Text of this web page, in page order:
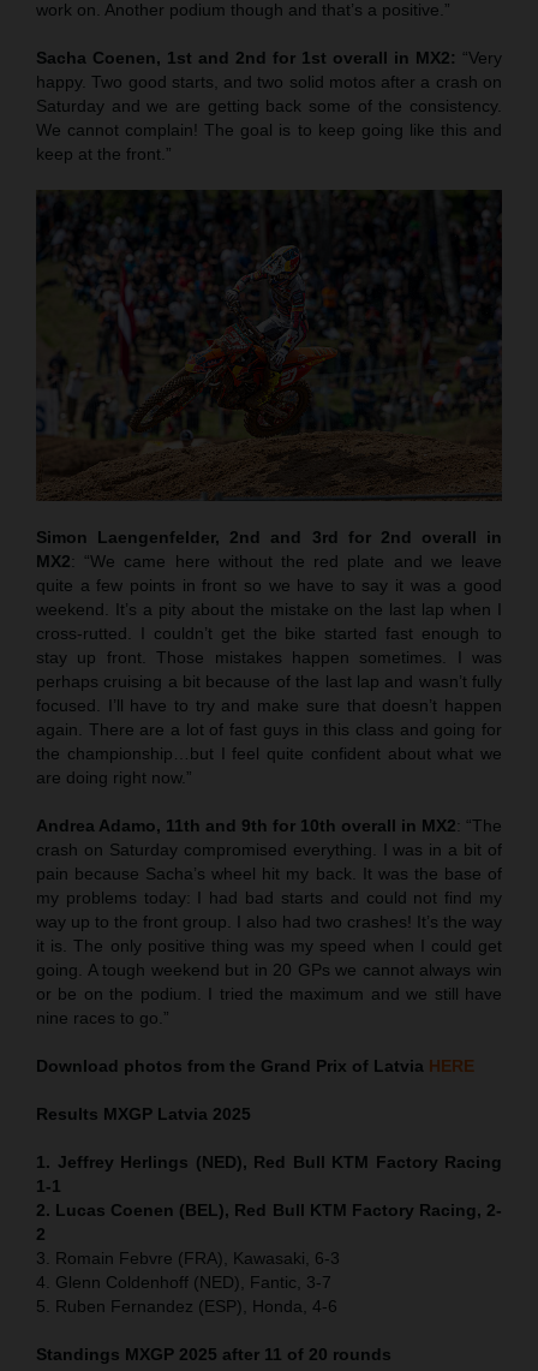
work on. Another podium though and that’s a positive.”
Sacha Coenen, 1st and 2nd for 1st overall in MX2: “Very
happy. Two good starts, and two solid motos after a crash on
Saturday and we are getting back some of the consistency.
We cannot complain! The goal is to keep going like this and
keep at the front.”
Simon Laengenfelder, 2nd and 3rd for 2nd overall in
MX2: “We came here without the red plate and we leave
quite a few points in front so we have to say it was a good
weekend. It’s a pity about the mistake on the last lap when I
cross-rutted. I couldn’t get the bike started fast enough to
stay up front. Those mistakes happen sometimes. I was
perhaps cruising a bit because of the last lap and wasn’t fully
focused. I’ll have to try and make sure that doesn’t happen
again. There are a lot of fast guys in this class and going for
the championship…but I feel quite confident about what we
are doing right now.”
Andrea Adamo, 11th and 9th for 10th overall in MX2: “The
crash on Saturday compromised everything. I was in a bit of
pain because Sacha’s wheel hit my back. It was the base of
my problems today: I had bad starts and could not find my
way up to the front group. I also had two crashes! It’s the way
it is. The only positive thing was my speed when I could get
going. A tough weekend but in 20 GPs we cannot always win
or be on the podium. I tried the maximum and we still have
nine races to go.”
Download photos from the Grand Prix of Latvia HERE
Results MXGP Latvia 2025
1. Jeffrey Herlings (NED), Red Bull KTM Factory Racing
1-1
2. Lucas Coenen (BEL), Red Bull KTM Factory Racing, 2-
2
3. Romain Febvre (FRA), Kawasaki, 6-3
4. Glenn Coldenhoff (NED), Fantic, 3-7
5. Ruben Fernandez (ESP), Honda, 4-6
Standings MXGP 2025 after 11 of 20 rounds